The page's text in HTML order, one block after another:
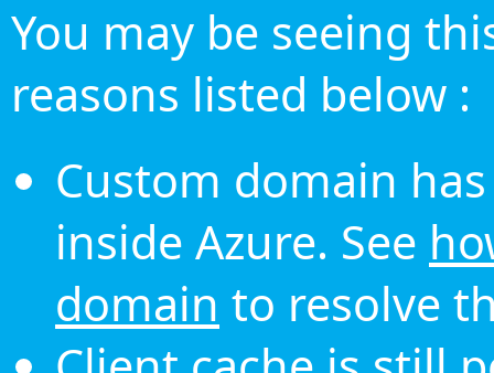
You may be seeing
reasons listed below :
Custom domain
inside Azure. See
domain to resolve